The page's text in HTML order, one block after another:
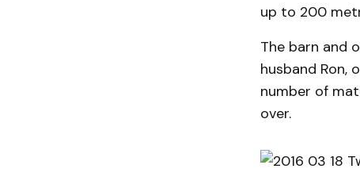
up to 200
The barn and
husband Ron,
number of
over.